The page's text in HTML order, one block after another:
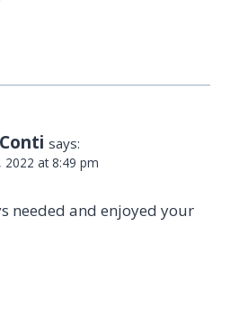
says:
2022 at 8:49 pm
needed and enjoyed your